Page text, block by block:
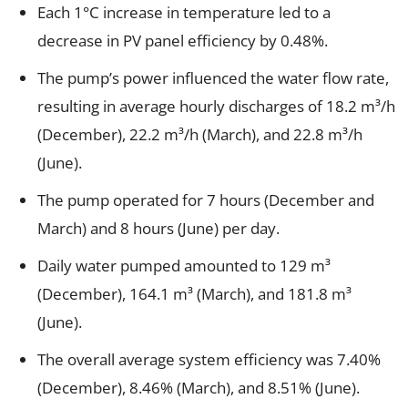
Each 1°C increase in temperature led to a
decrease in PV panel efficiency by 0.48%.
The pump’s power influenced the water flow rate,
resulting in average hourly discharges of 18.2 m³/h
(December), 22.2 m³/h (March), and 22.8 m³/h
(June).
The pump operated for 7 hours (December and
March) and 8 hours (June) per day.
Daily water pumped amounted to 129 m³
(December), 164.1 m³ (March), and 181.8 m³
(June).
The overall average system efficiency was 7.40%
(December), 8.46% (March), and 8.51% (June).